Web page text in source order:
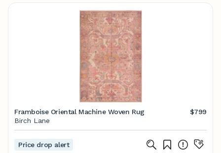
Framboise Oriental Machine Woven Rug
$799
Birch Lane
Price drop alert